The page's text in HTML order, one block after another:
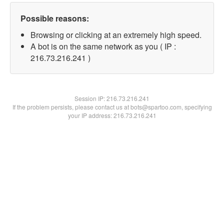
Possible reasons:
Browsing or clicking at an extremely high speed.
A bot is on the same network as you ( IP :
216.73.216.241 )
Session IP:216.73.216.241
If the problem persists, please contact us at bots@spartoo.com, specifying
your IP address: 216.73.216.241